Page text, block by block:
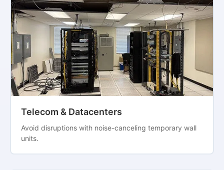
Telecom & Datacenters
Avoid disruptions with noise-canceling temporary wall
units.